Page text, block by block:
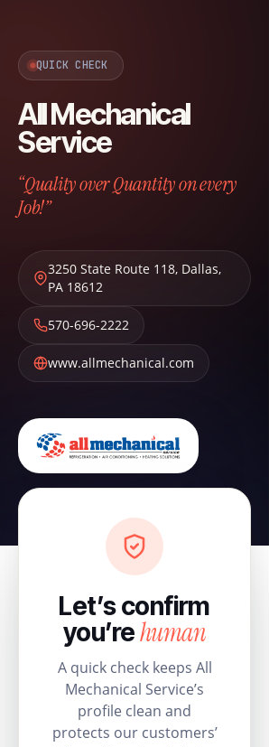
QUICK CHECK
All Mechanical
Service
“Quality over Quantity on every
Job!”
3250 State Route 118, Dallas,
PA 18612
570-696-2222
www.allmechanical.com
Let’s confirm
you’rehuman
A quick check keeps All
Mechanical Service’s
profile clean and
protects our customers’